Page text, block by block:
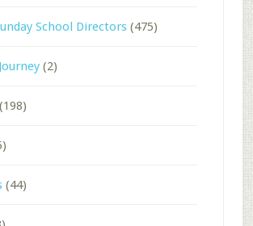
School Directors(475)
(2)
(44)